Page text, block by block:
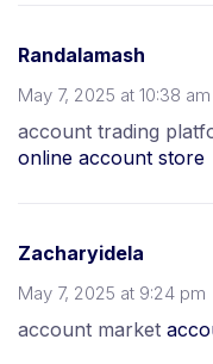
Randalamash
May 7, 2025 at 10:38 am
account trading
online account store
Zacharyidela
May 7, 2025 at 9:24 pm
account market